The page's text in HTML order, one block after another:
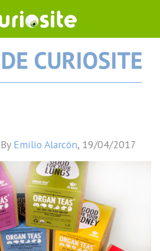
By Emilio Alarcón, 19/04/2017